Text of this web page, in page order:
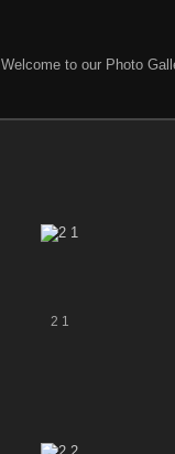
Welcome to our Photo
2 1